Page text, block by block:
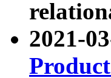
2021-